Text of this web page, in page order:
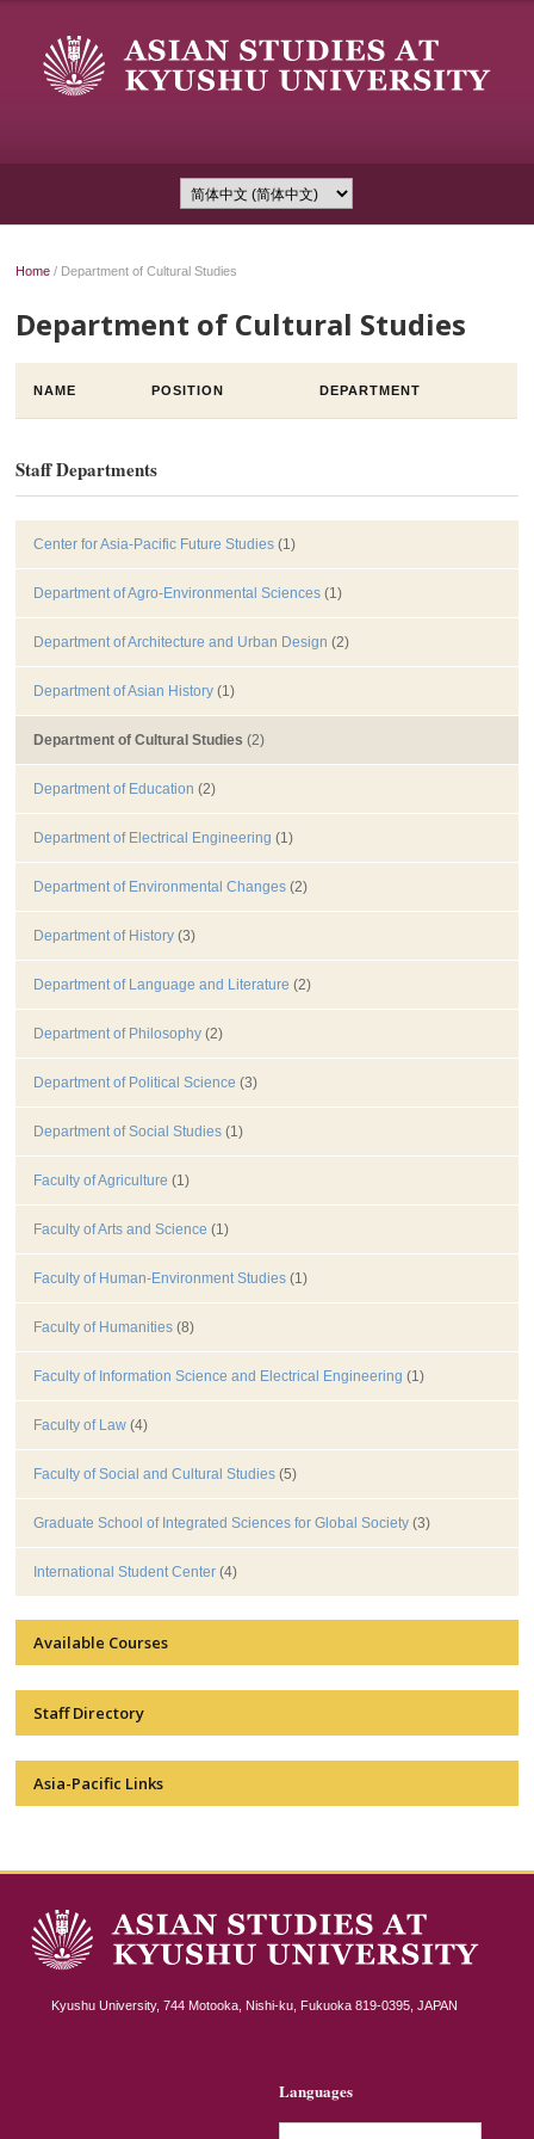
Home / Department of Cultural Studies
Department of Cultural Studies
NAME POSITION DEPARTMENT
Staff Departments
Center for Asia-Pacific Future Studies (1)
Department of Agro-Environmental Sciences (1)
Department of Architecture and Urban Design (2)
Department of Asian History (1)
Department of Cultural Studies (2)
Department of Education (2)
Department of Electrical Engineering (1)
Department of Environmental Changes (2)
Department of History (3)
Department of Language and Literature (2)
Department of Philosophy (2)
Department of Political Science (3)
Department of Social Studies (1)
Faculty of Agriculture (1)
Faculty of Arts and Science (1)
Faculty of Human-Environment Studies (1)
Faculty of Humanities (8)
Faculty of Information Science and Electrical Engineering (1)
Faculty of Law (4)
Faculty of Social and Cultural Studies (5)
Graduate School of Integrated Sciences for Global Society (3)
International Student Center (4)
Available Courses
Staff Directory
Asia-Pacific Links
Kyushu University, 744 Motooka, Nishi-ku, Fukuoka 819-0395, JAPAN
Languages